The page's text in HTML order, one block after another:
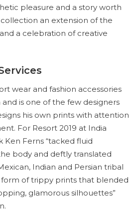
pleasure and a story worth
an extension of the
a celebration of creative
wear and fashion accessories
is one of the few designers
his own prints with attention
For Resort 2019 at India
Ken Ferns “tacked fluid
body and deftly translated
Indian and Persian tribal
of trippy prints that blended
glamorous silhouettes”